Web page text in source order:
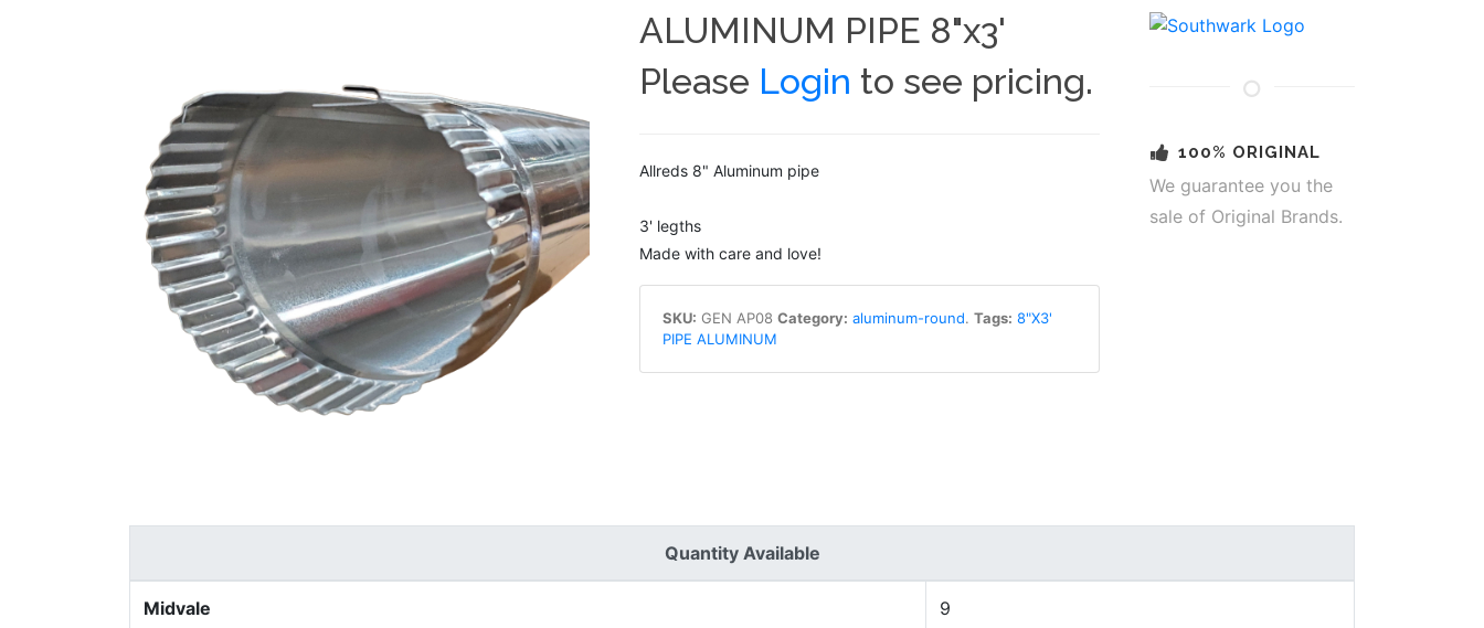
ALUMINUM PIPE 8"x3'
Please Login to see pricing.
Allreds 8" Aluminum pipe
3' legths
Made with care and love!
SKU: GEN AP08 Category: aluminum-round. Tags: 8"X3'
PIPE ALUMINUM
100% ORIGINAL
We guarantee you the
sale of Original Brands.
Quantity Available
Midvale 9